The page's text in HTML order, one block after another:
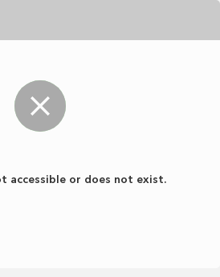
accessible or does not exist.